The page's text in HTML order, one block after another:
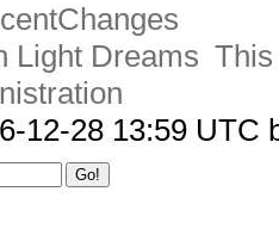
Light Dreams
12-28 13:59 UTC